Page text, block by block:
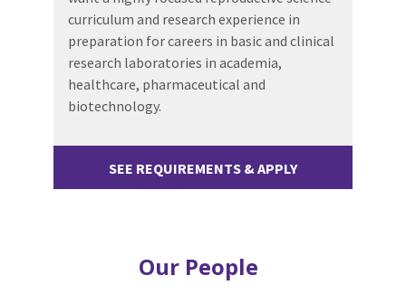
curriculum and research experience in
preparation for careers in basic and clinical
research laboratories in academia,
healthcare, pharmaceutical and
biotechnology.
SEE REQUIREMENTS & APPLY
Our People